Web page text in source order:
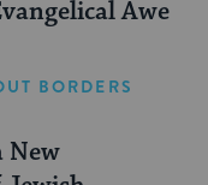
Awe
BORDERS
New